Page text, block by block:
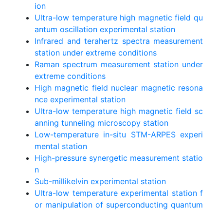
ion
Ultra-low temperature high magnetic field qu
antum oscillation experimental station
Infrared and terahertz spectra measurement
station under extreme conditions
Raman spectrum measurement station under
extreme conditions
High magnetic field nuclear magnetic resona
nce experimental station
Ultra-low temperature high magnetic field sc
anning tunneling microscopy station
Low-temperature in-situ STM-ARPES experi
mental station
High-pressure synergetic measurement statio
n
Sub-millikelvin experimental station
Ultra-low temperature experimental station f
or manipulation of superconducting quantum